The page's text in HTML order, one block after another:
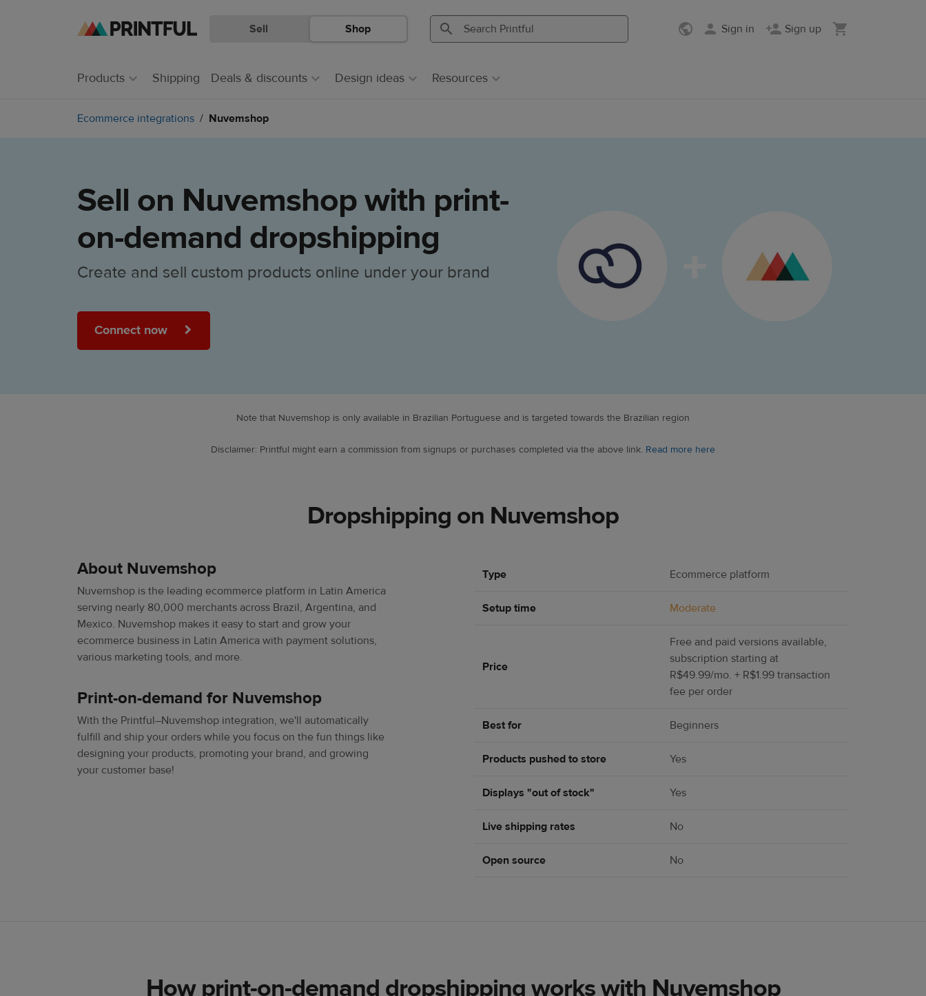
Skip
content
Skip
Help
Sell Shop Sign in Sign up
Products Shipping Deals & discounts Design ideas Resources
Ecommerce integrations Nuvemshop
Sell on Nuvemshop with print-
on-demand dropshipping
Create and sell custom products online under your brand
Connect now
Note that Nuvemshop is only available in Brazilian Portuguese and is targeted towards the Brazilian region
Disclaimer: Printful might earn a commission from signups or purchases completed via the above link. Read more here
Dropshipping on Nuvemshop
About Nuvemshop
Nuvemshop is the leading ecommerce platform in Latin America
serving nearly 80,000 merchants across Brazil, Argentina, and
Mexico. Nuvemshop makes it easy to start and grow your
ecommerce business in Latin America with payment solutions,
various marketing tools, and more.
Print-on-demand for Nuvemshop
With the Printful–Nuvemshop integration, we'll automatically
fulfill and ship your orders while you focus on the fun things like
designing your products, promoting your brand, and growing
your customer base!
Type Ecommerce platform
Setup time Moderate
Price
Free and paid versions available,
subscription starting at
R$49.99/mo. + R$1.99 transaction
fee per order
Best for Beginners
Products pushed to store Yes
Displays "out of stock" Yes
Live shipping rates No
Open source No
How print-on-demand dropshipping works with Nuvemshop